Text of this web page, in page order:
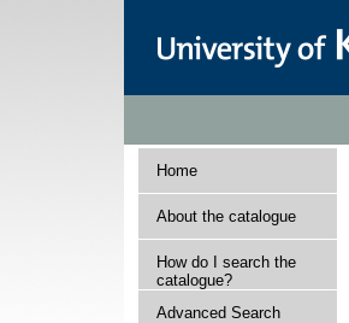
Home
About the catalogue
How do I search the
catalogue?
Advanced Search